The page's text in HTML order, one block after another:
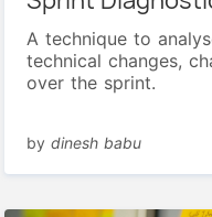
A technique to
technical changes,
over the sprint.
bydinesh babu